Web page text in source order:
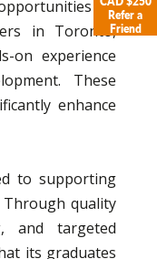
at
in Toronto,
on experience
These
enhance
to supporting
quality
and targeted
its graduates
Refer a
Friend